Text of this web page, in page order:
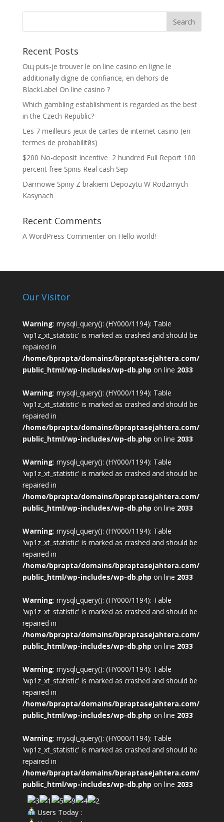
Recent Posts
Oщ puis-je trouver le on line casino en ligne le
additionally digne de confiance, en dehors de
BlackLabel On line casino ?
Which gambling establishment is regarded as the best
in the Czech Republic?
Les 7 meilleurs jeux de cartes de internet casino (en
termes de probabilitйs)
$200 No-deposit Incentive ️ 2 hundred Full Report 100
percent free Spins Real cash Sep
Darmowe Spiny Z brakiem Depozytu W Rodzimych
Kasynach
Recent Comments
A WordPress Commenteron Hello world!
Our Visitor
Warning: mysqli_query(): (HY000/1194): Table
'wp1z_xt_statistic' is marked as crashed and should be
repaired in
/home/bprapta/domains/bpraptasejahtera.com/
public_html/wp-includes/wp-db.php on line 2033
Warning: mysqli_query(): (HY000/1194): Table
'wp1z_xt_statistic' is marked as crashed and should be
repaired in
/home/bprapta/domains/bpraptasejahtera.com/
public_html/wp-includes/wp-db.php on line 2033
Warning: mysqli_query(): (HY000/1194): Table
'wp1z_xt_statistic' is marked as crashed and should be
repaired in
/home/bprapta/domains/bpraptasejahtera.com/
public_html/wp-includes/wp-db.php on line 2033
Warning: mysqli_query(): (HY000/1194): Table
'wp1z_xt_statistic' is marked as crashed and should be
repaired in
/home/bprapta/domains/bpraptasejahtera.com/
public_html/wp-includes/wp-db.php on line 2033
Warning: mysqli_query(): (HY000/1194): Table
'wp1z_xt_statistic' is marked as crashed and should be
repaired in
/home/bprapta/domains/bpraptasejahtera.com/
public_html/wp-includes/wp-db.php on line 2033
Warning: mysqli_query(): (HY000/1194): Table
'wp1z_xt_statistic' is marked as crashed and should be
repaired in
/home/bprapta/domains/bpraptasejahtera.com/
public_html/wp-includes/wp-db.php on line 2033
Warning: mysqli_query(): (HY000/1194): Table
'wp1z_xt_statistic' is marked as crashed and should be
repaired in
/home/bprapta/domains/bpraptasejahtera.com/
public_html/wp-includes/wp-db.php on line 2033
Users Today :